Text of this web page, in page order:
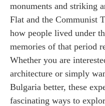
monuments and striking
Flat and the Communist
how people lived under
memories of that period
Whether you are
architecture or simply
Bulgaria better, these
fascinating ways to